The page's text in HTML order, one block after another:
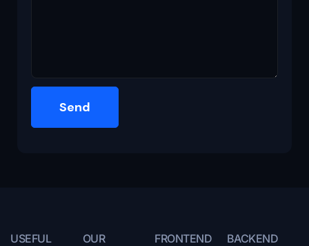
USEFUL
OUR
FRONTEND
BACKEND